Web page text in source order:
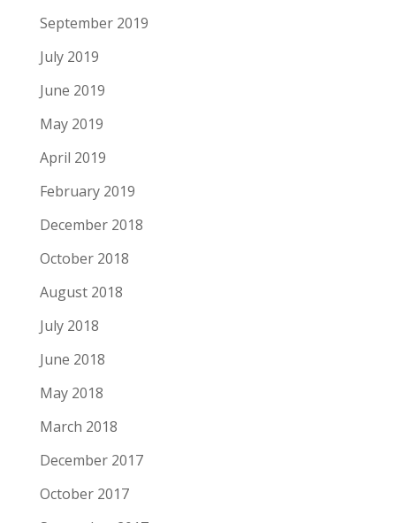
September 2019
July 2019
June 2019
May 2019
April 2019
February 2019
December 2018
October 2018
August 2018
July 2018
June 2018
May 2018
March 2018
December 2017
October 2017